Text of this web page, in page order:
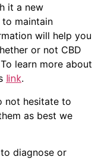
it a new
maintain
will help you
or not CBD
learn more about
link.
not hesitate to
as best we
diagnose or